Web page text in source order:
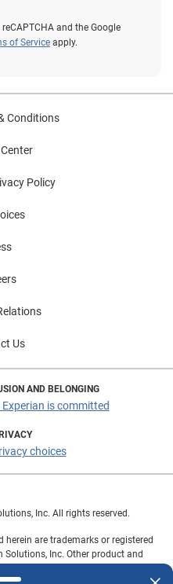
and the Google
of Service apply.
Conditions
Policy
Us
AND BELONGING
is committed
choices
Inc. All rights reserved.
herein are trademarks or registered
Inc. Other product and